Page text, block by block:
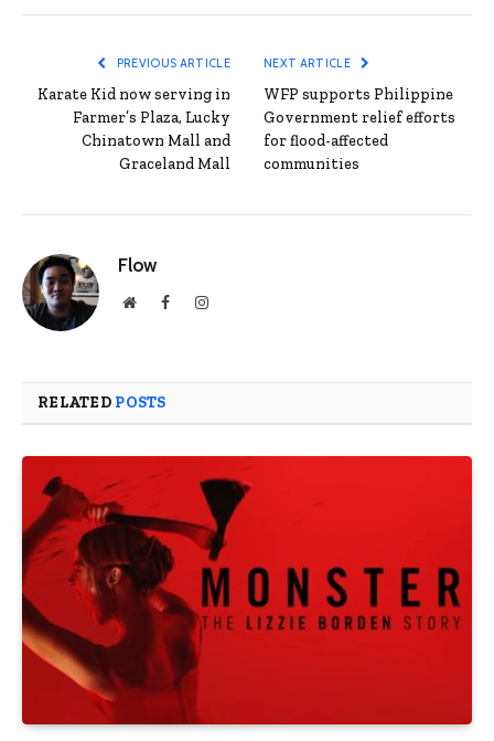
PREVIOUS ARTICLE
Karate Kid now serving in
Farmer’s Plaza, Lucky
Chinatown Mall and
Graceland Mall
NEXT ARTICLE
WFP supports Philippine
Government relief efforts
for flood-affected
communities
Flow
WebsiteFacebookInstagram
RELATED POSTS